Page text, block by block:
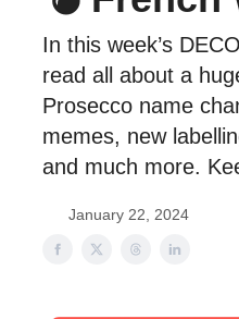
In this week’s
read all about a
Prosecco name
memes, new
and much more.
January 22, 2024